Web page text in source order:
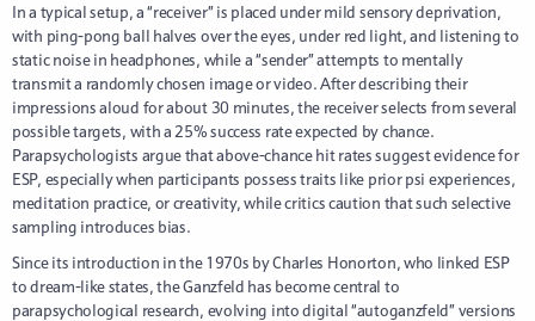
In a typical setup, a “receiver” is placed under mild sensory deprivation,
with ping-pong ball halves over the eyes, under red light, and listening to
static noise in headphones, while a “sender” attempts to mentally
transmit a randomly chosen image or video. After describing their
impressions aloud for about 30 minutes, the receiver selects from several
possible targets, with a 25% success rate expected by chance.
Parapsychologists argue that above-chance hit rates suggest evidence for
ESP, especially when participants possess traits like prior psi experiences,
meditation practice, or creativity, while critics caution that such selective
sampling introduces bias.
Since its introduction in the 1970s by Charles Honorton, who linked ESP
to dream-like states, the Ganzfeld has become central to
parapsychological research, evolving into digital “autoganzfeld” versions